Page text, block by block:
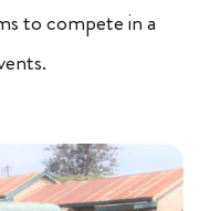
to compete in a